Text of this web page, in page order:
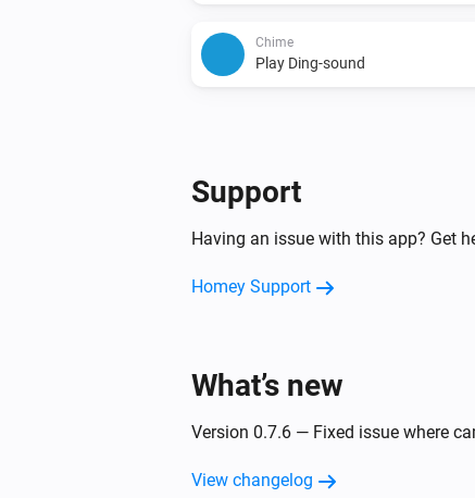
Chime
Play Ding-sound
Support
Having an issue with this app? Get
Homey Support
What’s new
Version 0.7.6 — Fixed issue where
View changelog